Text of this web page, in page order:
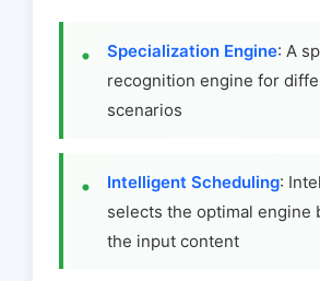
Specialization Engine: A
recognition engine for
scenarios
Intelligent Scheduling:
selects the optimal engine
the input content